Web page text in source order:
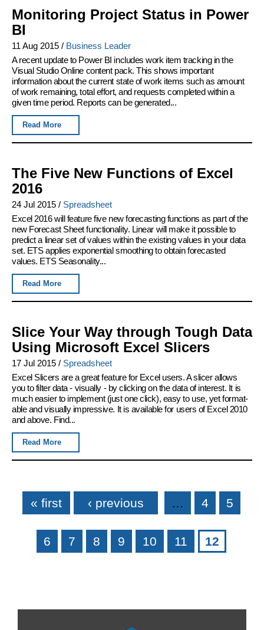
Monitoring Project Status in Power
BI
11 Aug 2015 / Business Leader
A recent update to Power BI includes work item tracking in the
Visual Studio Online content pack. This shows important
information about the current state of work items such as amount
of work remaining, total effort, and requests completed within a
given time period. Reports can be generated...
Read More
The Five New Functions of Excel
2016
24 Jul 2015 / Spreadsheet
Excel 2016 will feature five new forecasting functions as part of the
new Forecast Sheet functionality. Linear will make it possible to
predict a linear set of values within the existing values in your data
set. ETS applies exponential smoothing to obtain forecasted
values. ETS Seasonality...
Read More
Slice Your Way through Tough Data
Using Microsoft Excel Slicers
17 Jul 2015 / Spreadsheet
Excel Slicers are a great feature for Excel users. A slicer allows
you to filter data - visually - by clicking on the data of interest. It is
much easier to implement (just one click), easy to use, yet format-
able and visually impressive. It is available for users of Excel 2010
and above. Find...
Read More
Pages
« first ‹ previous … 4 5
6 7 8 9 10 11 12